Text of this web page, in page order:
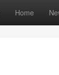
Home